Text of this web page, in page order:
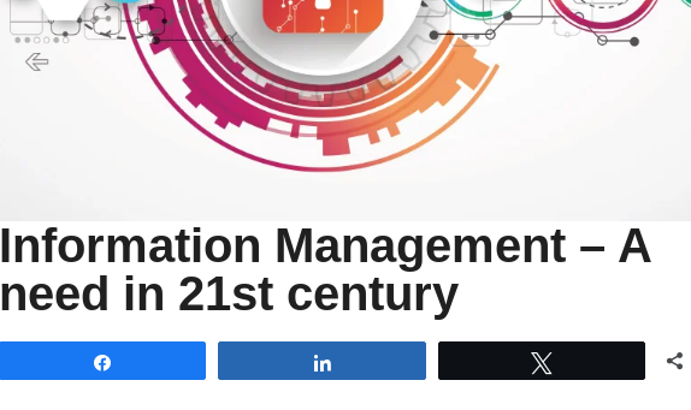
Information Management – A
need in 21st century